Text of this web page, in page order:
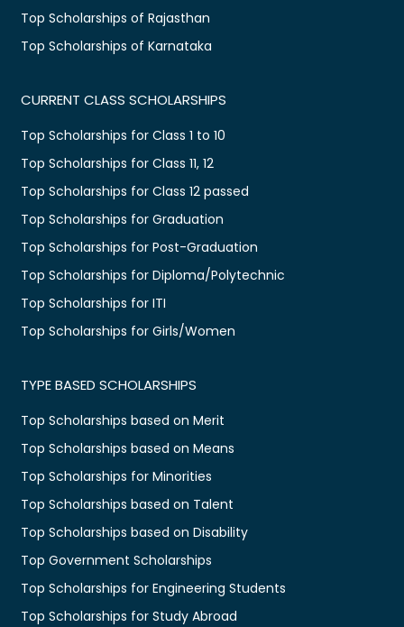
Top Scholarships of Rajasthan
Top Scholarships of Karnataka
CURRENT CLASS SCHOLARSHIPS
Top Scholarships for Class 1 to 10
Top Scholarships for Class 11, 12
Top Scholarships for Class 12 passed
Top Scholarships for Graduation
Top Scholarships for Post-Graduation
Top Scholarships for Diploma/Polytechnic
Top Scholarships for ITI
Top Scholarships for Girls/Women
TYPE BASED SCHOLARSHIPS
Top Scholarships based on Merit
Top Scholarships based on Means
Top Scholarships for Minorities
Top Scholarships based on Talent
Top Scholarships based on Disability
Top Government Scholarships
Top Scholarships for Engineering Students
Top Scholarships for Study Abroad